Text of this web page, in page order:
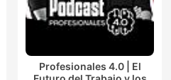
Profesionales 4.0 | El